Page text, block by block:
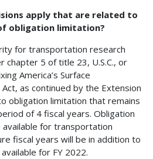
apply that are related to
obligation limitation?
for transportation research
chapter 5 of title 23, U.S.C., or
America’s Surface
as continued by the Extension
obligation limitation that remains
of 4 fiscal years. Obligation
available for transportation
fiscal years will be in addition to
for FY 2022.